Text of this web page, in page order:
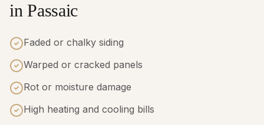
in Passaic
Faded or chalky siding
Warped or cracked panels
Rot or moisture damage
High heating and cooling bills